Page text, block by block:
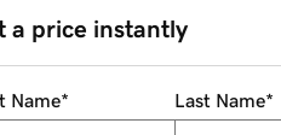
a price instantly
Name* Last Name*